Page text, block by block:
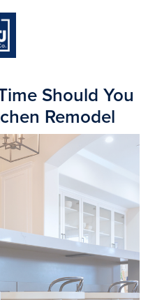
Should You
Remodel